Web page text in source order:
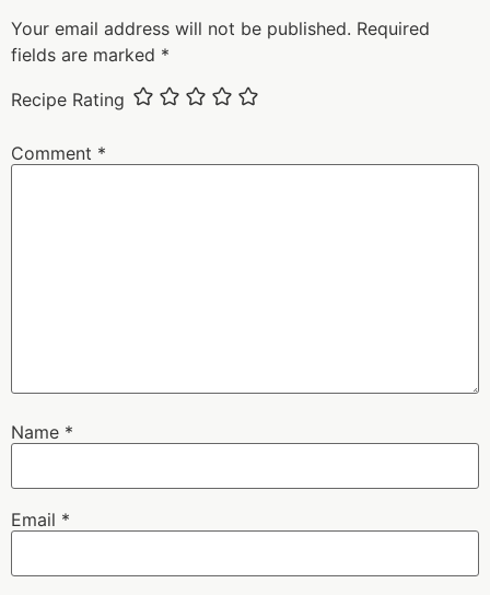
Your email address will not be published. Required
fields are marked *
Recipe Rating
Comment *
Name *
Email *